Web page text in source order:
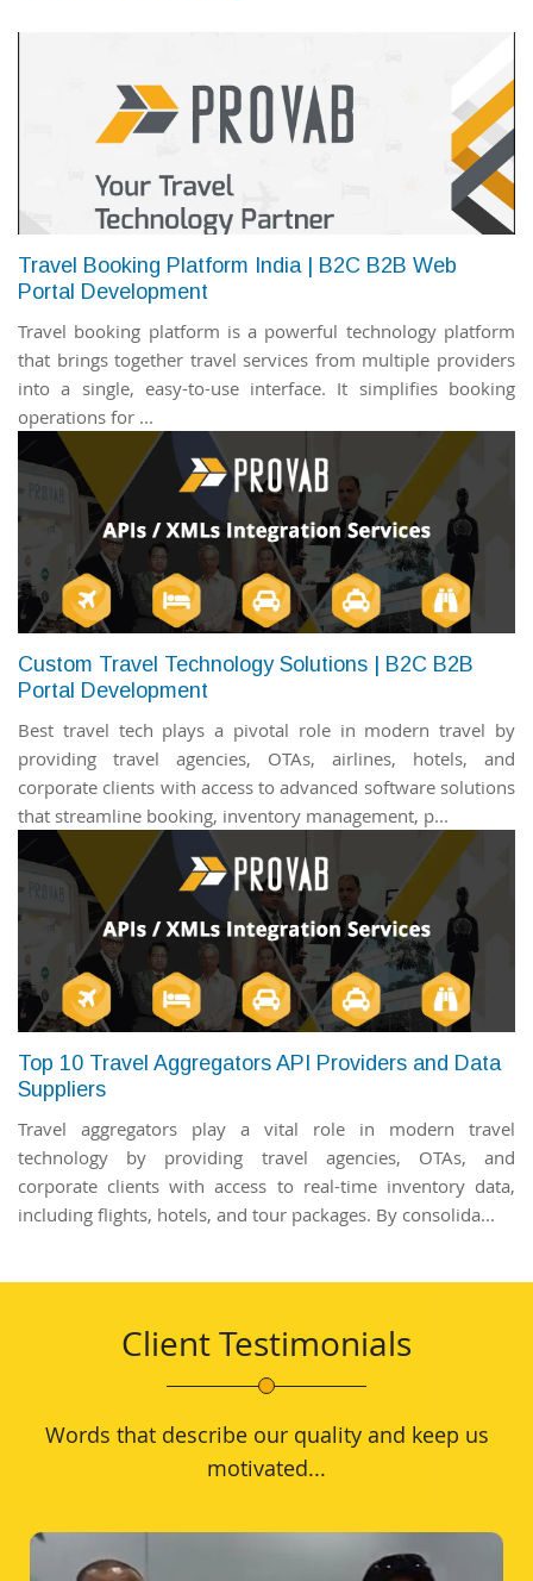
Travel Booking Platform India | B2C B2B Web
Portal Development
Travel booking platform is a powerful technology platform
that brings together travel services from multiple providers
into a single, easy-to-use interface. It simplifies booking
operations for ...
Custom Travel Technology Solutions | B2C B2B
Portal Development
Best travel tech plays a pivotal role in modern travel by
providing travel agencies, OTAs, airlines, hotels, and
corporate clients with access to advanced software solutions
that streamline booking, inventory management, p...
Top 10 Travel Aggregators API Providers and Data
Suppliers
Travel aggregators play a vital role in modern travel
technology by providing travel agencies, OTAs, and
corporate clients with access to real-time inventory data,
including flights, hotels, and tour packages. By consolida...
Client Testimonials
Words that describe our quality and keep us
motivated...